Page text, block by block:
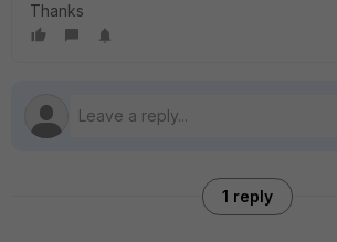
Thanks
1 reply